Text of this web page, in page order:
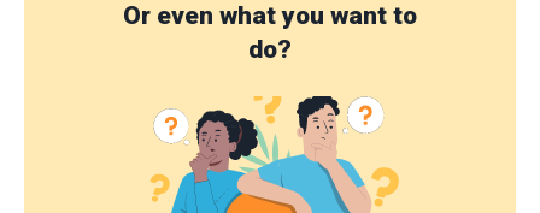
Or even what you want to
do?